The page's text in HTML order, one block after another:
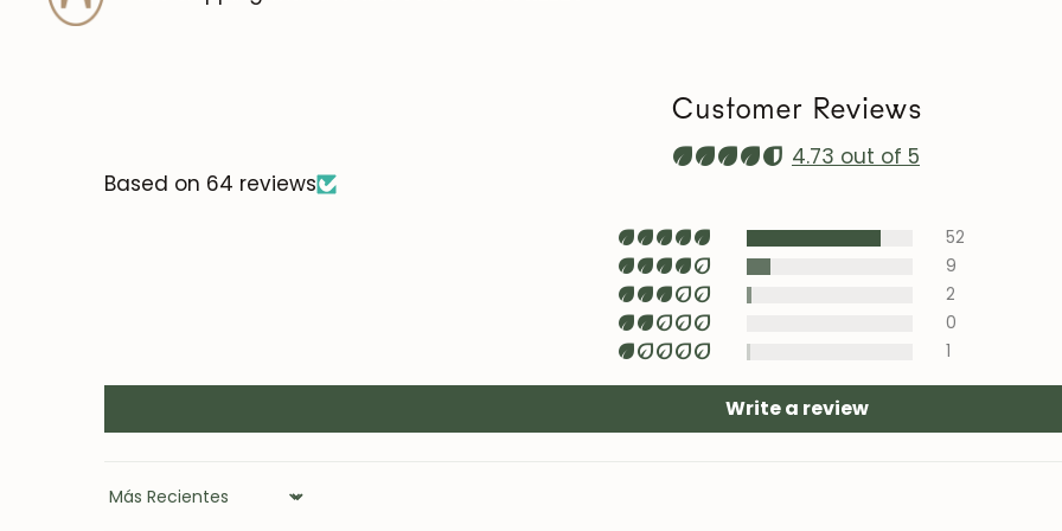
Upholstery
area).
Customer Reviews
4.73 out of 5
Based on 64 reviews
52
9
2
0
1
Write a review
Sort by
JOIN OUR COMMUNITY